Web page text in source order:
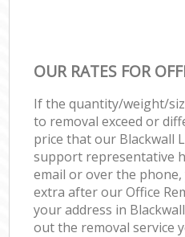
OUR RATES FOR
If the quantity/weight/
to removal exceed or
price that our Blackwall
support representative
email or over the
extra after our Office
your address in
out the removal service